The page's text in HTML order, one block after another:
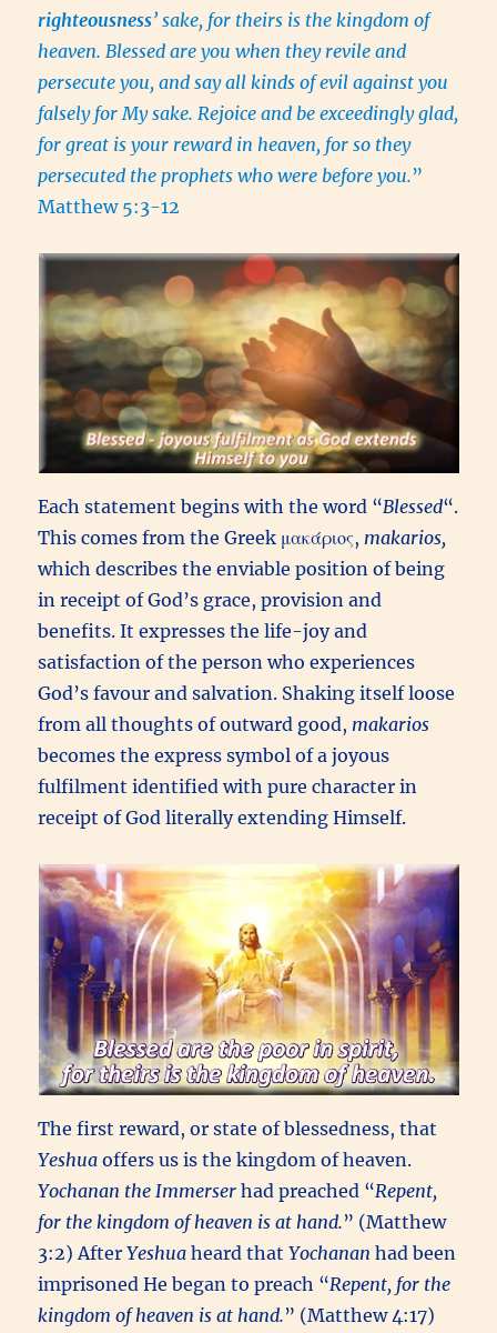
righteousness’ sake, for theirs is the kingdom of
heaven. Blessed are you when they revile and
persecute you, and say all kinds of evil against you
falsely for My sake. Rejoice and be exceedingly glad,
for great is your reward in heaven, for so they
persecuted the prophets who were before you.”
Matthew 5:3-12
Each statement begins with the word “Blessed“.
This comes from the Greek μακάριος, makarios,
which describes the enviable position of being
in receipt of God’s grace, provision and
benefits. It expresses the life-joy and
satisfaction of the person who experiences
God’s favour and salvation. Shaking itself loose
from all thoughts of outward good, makarios
becomes the express symbol of a joyous
fulfilment identified with pure character in
receipt of God literally extending Himself.
The first reward, or state of blessedness, that
Yeshuaoffers us is the kingdom of heaven.
Yochanan the Immerserhad preached “Repent,
for the kingdom of heaven is at hand.” (Matthew
3:2) AfterYeshuaheard thatYochanan had been
imprisoned He began to preach “Repent, for the
kingdom of heaven is at hand.” (Matthew 4:17)